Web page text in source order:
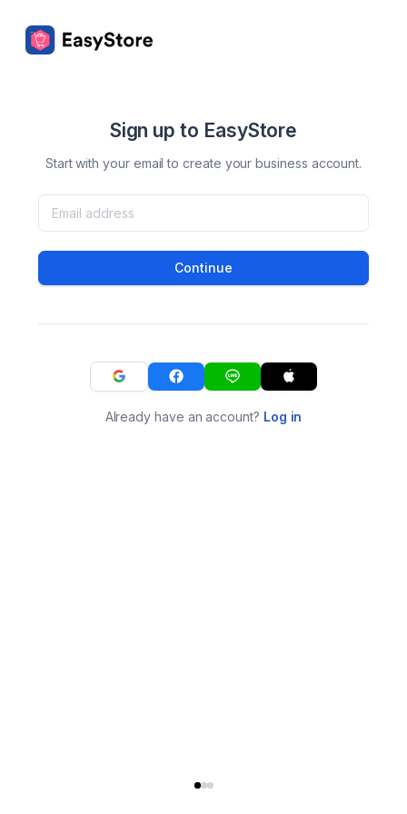
Sign up to EasyStore
Start with your email to create your business account.
Continue
Already have an account? Log in